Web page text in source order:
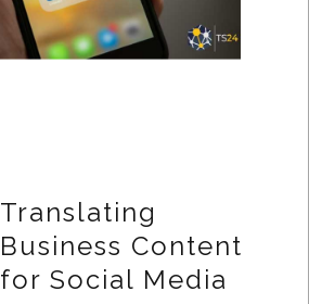
Translating
Business Content
for Social Media